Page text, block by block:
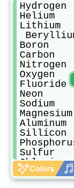
Hydrogen
Helium
Lithium
Boron
Carbon
Nitrogen
Oxygen
Fluoride
Neon
Sodium
Magnesium
Aluminum
Sillicon
Sulfur
Chlorine
Argon
Potassium
Colors